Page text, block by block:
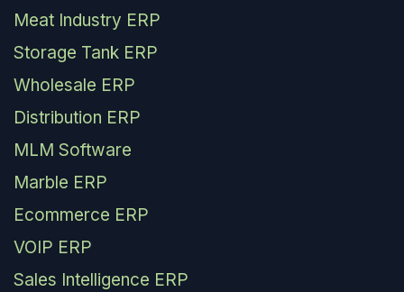
Meat Industry ERP
Storage Tank ERP
Wholesale ERP
Distribution ERP
MLM Software
Marble ERP
Ecommerce ERP
VOIP ERP
Sales Intelligence ERP